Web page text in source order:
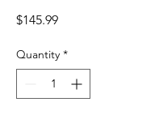
$145.99Price
Quantity *